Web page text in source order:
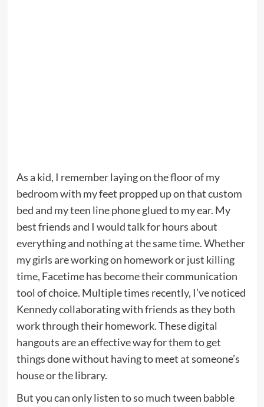
As a kid, I remember laying on the floor of my
bedroom with my feet propped up on that custom
bed and my teen line phone glued to my ear. My
best friends and I would talk for hours about
everything and nothing at the same time. Whether
my girls are working on homework or just killing
time, Facetime has become their communication
tool of choice. Multiple times recently, I’ve noticed
Kennedy collaborating with friends as they both
work through their homework. These digital
hangouts are an effective way for them to get
things done without having to meet at someone’s
house or the library.
But you can only listen to so much tween babble